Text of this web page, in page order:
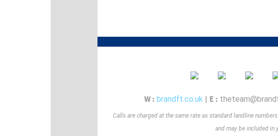
W : brandft.co.uk | E :
Calls are charged at the same rate as standard landline
and may be included in